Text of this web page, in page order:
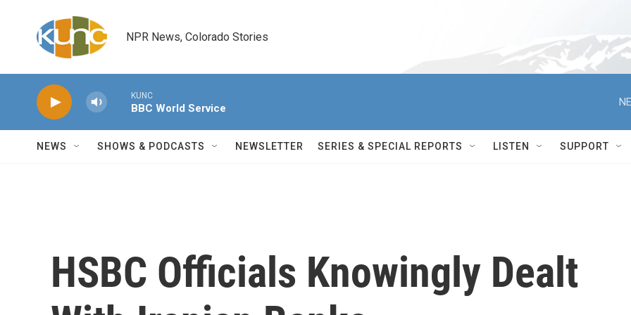
NPR News, Colorado Stories
KUNC
BBC World Service
NEWS SHOWS & PODCASTS NEWSLETTER SERIES & SPECIAL REPORTS LISTEN SUPPORT
HSBC Officials Knowingly Dealt